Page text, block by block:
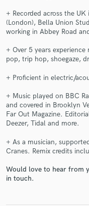
+ Recorded across the
(London), Bella Union
working in Abbey Road
+ Over 5 years experience
pop, trip hop, shoegaze,
+ Proficient in electric/
+ Music played on BBC
and covered in Brooklyn
Far Out Magazine.
Deezer, Tidal and more.
+ As a musician,
Cranes. Remix credits
Would love to hear from
in touch.
Fund and
secure